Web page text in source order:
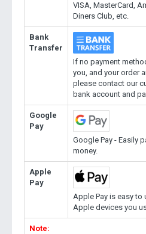
VISA, MasterCard,
Diners Club, etc.
Bank
Transfer
If no payment
you, and your order
please contact our
bank account and
Google
Pay
Google Pay - Easily
money.
Apple
Pay
Apple Pay is easy to
Apple devices you
Note: